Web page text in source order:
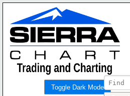
Toggle Dark Mode